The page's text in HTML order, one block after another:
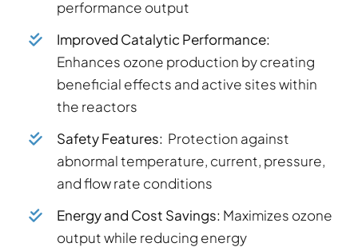
performance output
Improved Catalytic Performance:
Enhances ozone production by creating
beneficial effects and active sites within
the reactors
Safety Features: Protection against
abnormal temperature, current, pressure,
and flow rate conditions
Energy and Cost Savings: Maximizes ozone
output while reducing energy